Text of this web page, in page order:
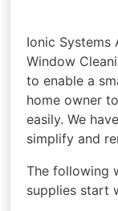
Ionic Systems
Window
to enable a
home owner
easily. We
simplify and
The following
supplies start